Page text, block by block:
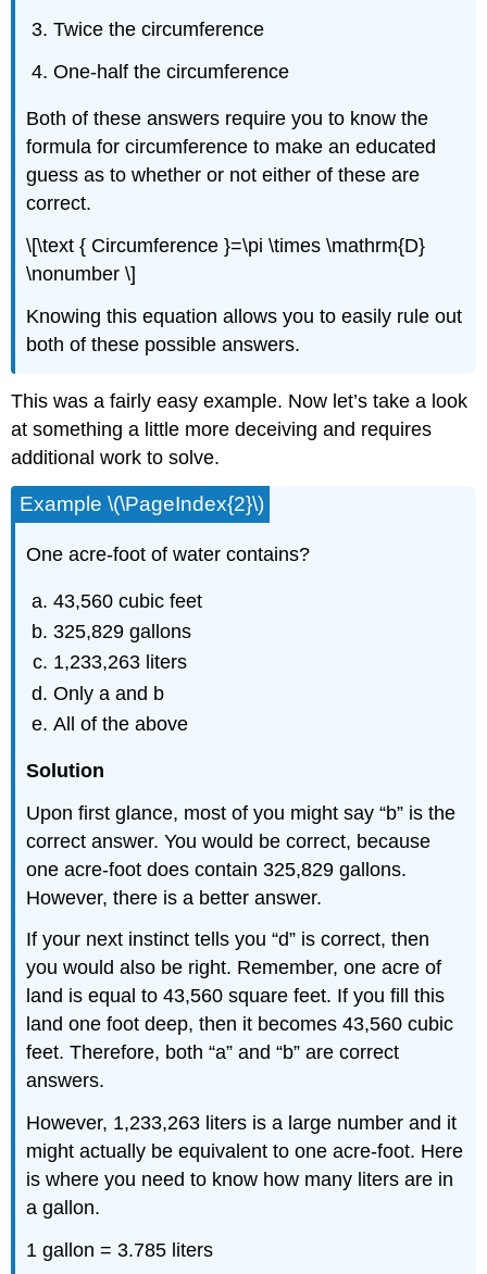
Twice the circumference
One-half the circumference
Both of these answers require you to know the
formula for circumference to make an educated
guess as to whether or not either of these are
correct.
\[\text { Circumference }=\pi \times \mathrm{D}
\nonumber \]
Knowing this equation allows you to easily rule out
both of these possible answers.
This was a fairly easy example. Now let’s take a look
at something a little more deceiving and requires
additional work to solve.
Example \(\PageIndex{2}\)
One acre-foot of water contains?
43,560 cubic feet
325,829 gallons
1,233,263 liters
Only a and b
All of the above
Solution
Upon first glance, most of you might say “b” is the
correct answer. You would be correct, because
one acre-foot does contain 325,829 gallons.
However, there is a better answer.
If your next instinct tells you “d” is correct, then
you would also be right. Remember, one acre of
land is equal to 43,560 square feet. If you fill this
land one foot deep, then it becomes 43,560 cubic
feet. Therefore, both “a” and “b” are correct
answers.
However, 1,233,263 liters is a large number and it
might actually be equivalent to one acre-foot. Here
is where you need to know how many liters are in
a gallon.
1 gallon = 3.785 liters